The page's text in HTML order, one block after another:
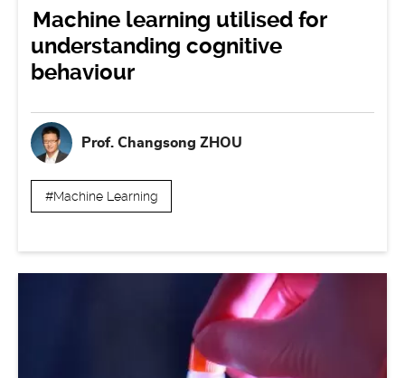
Machine learning utilised for
understanding cognitive
behaviour
Prof. Changsong ZHOU
#Machine Learning